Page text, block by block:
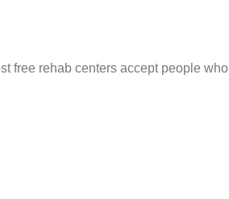
free rehab centers accept people who